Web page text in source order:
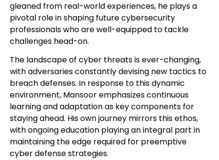
gleaned from real-world experiences, he plays a
pivotal role in shaping future cybersecurity
professionals who are well-equipped to tackle
challenges head-on.
The landscape of cyber threats is ever-changing,
with adversaries constantly devising new tactics to
breach defenses. In response to this dynamic
environment, Mansoor emphasizes continuous
learning and adaptation as key components for
staying ahead. His own journey mirrors this ethos,
with ongoing education playing an integral part in
maintaining the edge required for preemptive
cyber defense strategies.